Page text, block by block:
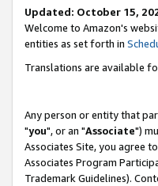
Updated: October 15,
Welcome to Amazon's
entities as set forth in
Translations are available
Any person or entity that
"you", or an "Associate")
Associates Site, you agree
Associates Program
Trademark Guidelines).